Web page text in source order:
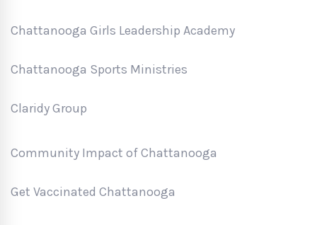
Chattanooga Girls Leadership Academy
Chattanooga Sports Ministries
Claridy Group
Community Impact of Chattanooga
Get Vaccinated Chattanooga